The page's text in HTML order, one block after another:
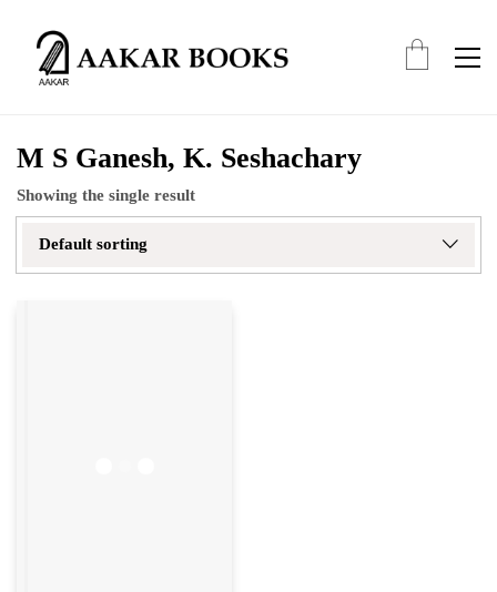
M S Ganesh, K. Seshachary
Showing the single result
Default sorting